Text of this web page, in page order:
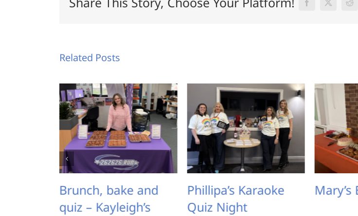
Facebook
X
Related Posts
bake and
– Kayleigh’s
Phillipa’s Karaoke
Quiz Night
Mary’s Bake Sale!